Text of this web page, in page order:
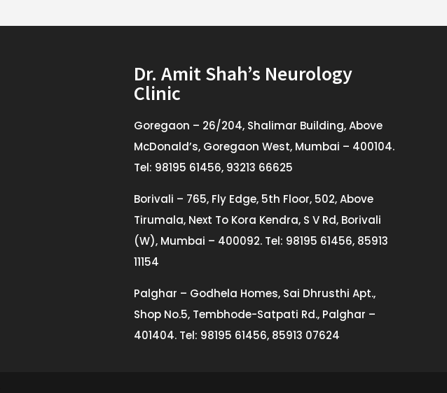
Dr. Amit Shah’s Neurology
Clinic
Goregaon – 26/204, Shalimar Building, Above
McDonald’s, Goregaon West, Mumbai – 400104.
Tel: 98195 61456, 93213 66625
Borivali – 765, Fly Edge, 5th Floor, 502, Above
Tirumala, Next To Kora Kendra, S V Rd, Borivali
(W), Mumbai – 400092. Tel: 98195 61456, 85913
11154
Palghar – Godhela Homes, Sai Dhrusthi Apt.,
Shop No.5, Tembhode-Satpati Rd., Palghar –
401404. Tel: 98195 61456, 85913 07624